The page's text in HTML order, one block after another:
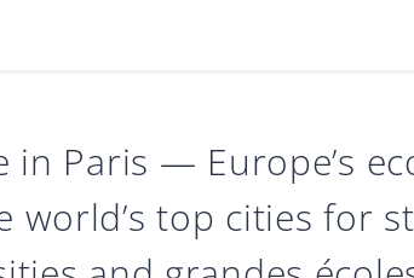
in Paris — Europe’s
top cities for